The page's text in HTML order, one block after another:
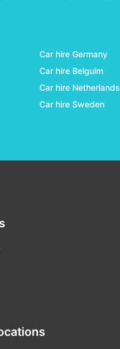
car hire
Car hire Germany
Car hire Belguim
Car hire Netherlands
Car hire Sweden